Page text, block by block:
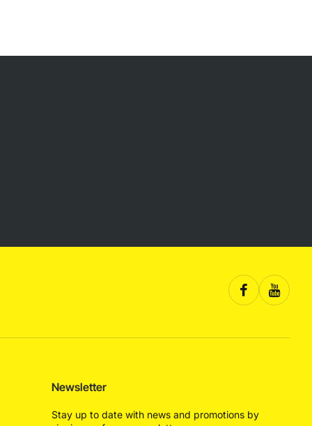
Newsletter
Stay up to date with news and promotions by